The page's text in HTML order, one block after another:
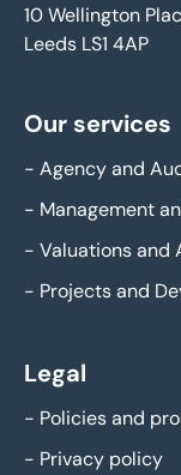
10 Wellington
Leeds LS1 4AP
Our services
- Agency and
- Management
- Valuations and
- Projects and
Legal
- Policies and
- Privacy policy